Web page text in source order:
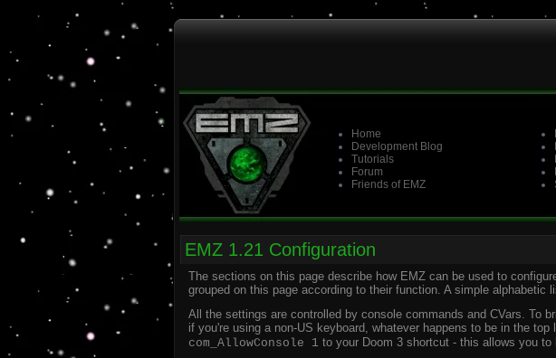
Home
Development Blog
Tutorials
Forum
Friends of EMZ
EMZ 1.21 Configuration
The sections on this page describe how EMZ can be used to
grouped on this page according to their function. A simple alphabetic
All the settings are controlled by console commands and CVars. To
if you're using a non-US keyboard, whatever happens to be in the
com_AllowConsole 1 to your Doom 3 shortcut - this allows you